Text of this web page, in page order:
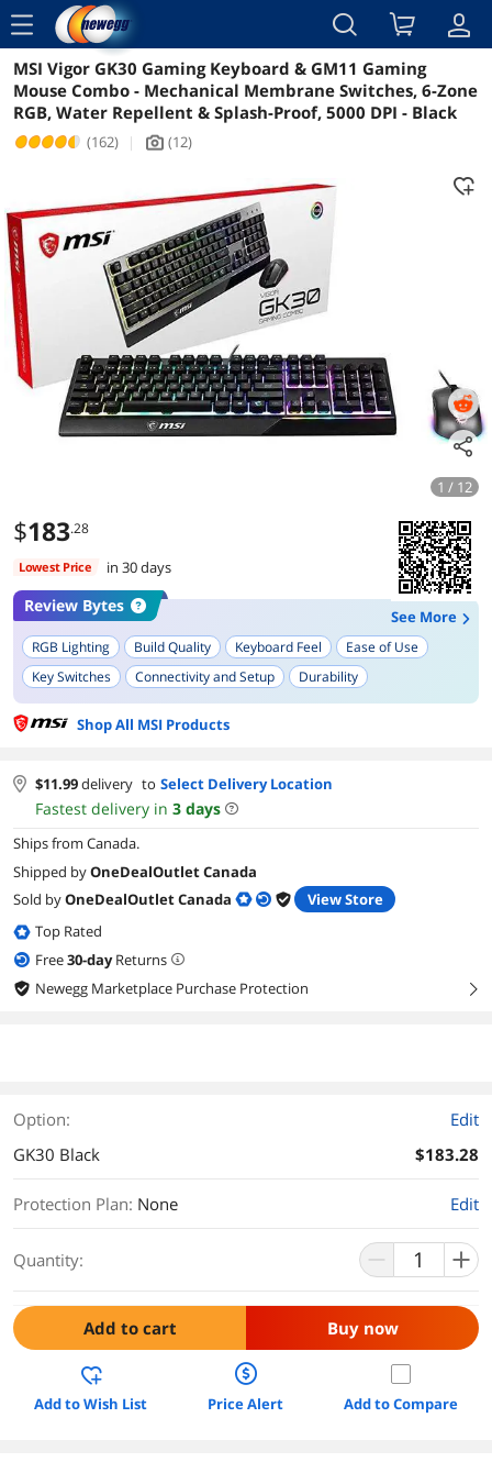
menu
Reviews Details Overview
MSI Vigor GK30 Gaming Keyboard & GM11 Gaming
Mouse Combo - Mechanical Membrane Switches, 6-Zone
RGB, Water Repellent & Splash-Proof, 5000 DPI - Black
(162) | icon_Camera2 (12)
1 / 12
$183.28
Lowest Price in 30 days
Review Bytes
See More
RGB Lighting Build Quality Keyboard Feel
Ease of Use
Key Switches
Connectivity and Setup
Durability
Customization Options
Shop All MSI Products
$11.99delivery to Select Delivery Location
Fastest delivery in 3 days
Ships from Canada.
Shipped byOneDealOutlet Canada
Sold byOneDealOutlet Canada
View Store
Top Rated
Free30-dayReturns
Newegg Marketplace Purchase Protection
right
Option:
Edit
GK30 Black
$183.28
Protection Plan: None Edit
Quantity:
Add to cart Buy now
Add to Wish List Price Alert Add to Compare